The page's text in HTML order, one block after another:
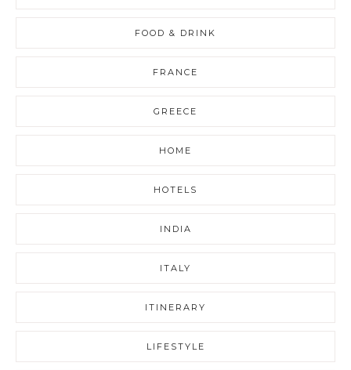
FOOD & DRINK
FRANCE
GREECE
HOME
HOTELS
INDIA
ITALY
ITINERARY
LIFESTYLE